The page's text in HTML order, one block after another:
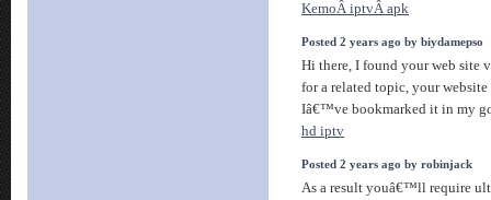
KemoÂ iptvÂ apk
Posted 2 years ago by biydamepso
Hi there, I found your web site
for a related topic, your
Iâ€™ve bookmarked it in my
hd iptv
Posted 2 years ago by robinjack
As a result youâ€™ll require